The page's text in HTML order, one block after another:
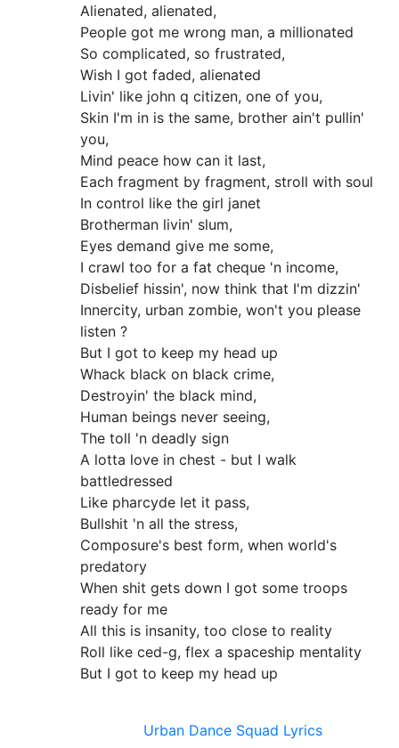
Alienated, alienated,
People got me wrong man, a millionated
So complicated, so frustrated,
Wish I got faded, alienated
Livin' like john q citizen, one of you,
Skin I'm in is the same, brother ain't pullin'
you,
Mind peace how can it last,
Each fragment by fragment, stroll with soul
In control like the girl janet
Brotherman livin' slum,
Eyes demand give me some,
I crawl too for a fat cheque 'n income,
Disbelief hissin', now think that I'm dizzin'
Innercity, urban zombie, won't you please
listen ?
But I got to keep my head up
Whack black on black crime,
Destroyin' the black mind,
Human beings never seeing,
The toll 'n deadly sign
A lotta love in chest - but I walk
battledressed
Like pharcyde let it pass,
Bullshit 'n all the stress,
Composure's best form, when world's
predatory
When shit gets down I got some troops
ready for me
All this is insanity, too close to reality
Roll like ced-g, flex a spaceship mentality
But I got to keep my head up
Urban Dance Squad Lyrics